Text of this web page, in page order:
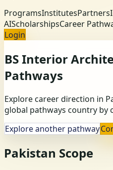
ProgramsInstitutesPartners
AIScholarshipsCareer
Login
BS Interior
Pathways
Explore career direction in
global pathways country by
Explore another pathway
Pakistan Scope